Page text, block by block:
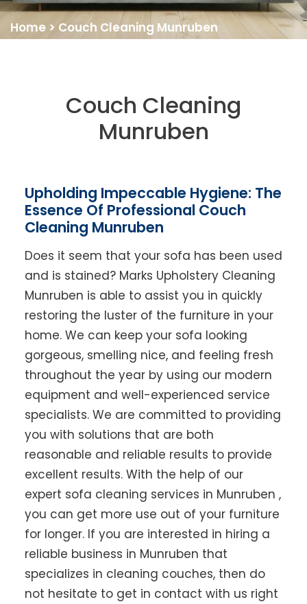
Home > Couch Cleaning Munruben
Couch Cleaning
Munruben
Upholding Impeccable Hygiene: The
Essence Of Professional Couch
Cleaning Munruben
Does it seem that your sofa has been used
and is stained? Marks Upholstery Cleaning
Munruben is able to assist you in quickly
restoring the luster of the furniture in your
home. We can keep your sofa looking
gorgeous, smelling nice, and feeling fresh
throughout the year by using our modern
equipment and well-experienced service
specialists. We are committed to providing
you with solutions that are both
reasonable and reliable results to provide
excellent results. With the help of our
expert sofa cleaning services in Munruben ,
you can get more use out of your furniture
for longer. If you are interested in hiring a
reliable business in Munruben that
specializes in cleaning couches, then do
not hesitate to get in contact with us right